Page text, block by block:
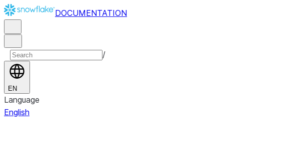
DOCUMENTATION
/
EN
Language
English